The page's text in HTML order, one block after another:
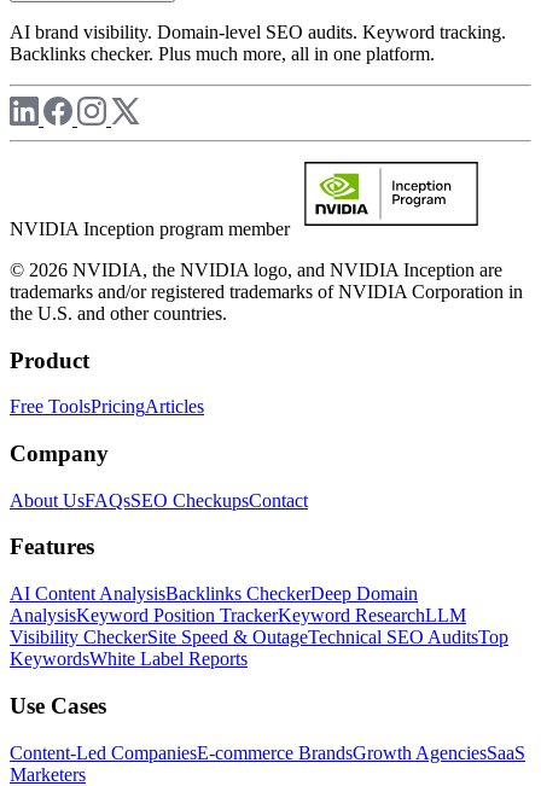
AI brand visibility. Domain-level SEO audits. Keyword tracking.
Backlinks checker. Plus much more, all in one platform.
NVIDIA Inception program member
© 2026 NVIDIA, the NVIDIA logo, and NVIDIA Inception are
trademarks and/or registered trademarks of NVIDIA Corporation in
the U.S. and other countries.
Product
Free ToolsPricingArticles
Company
About UsFAQsSEO CheckupsContact
Features
AI Content AnalysisBacklinks CheckerDeep Domain
AnalysisKeyword Position TrackerKeyword ResearchLLM
Visibility CheckerSite Speed & OutageTechnical SEO AuditsTop
KeywordsWhite Label Reports
Use Cases
Content-Led CompaniesE-commerce BrandsGrowth AgenciesSaaS
Marketers